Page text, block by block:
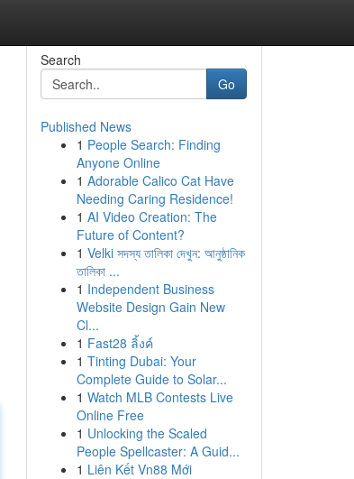
Search
Go
Published News
1 People Search: Finding
Anyone Online
1 Adorable Calico Cat Have
Needing Caring Residence!
1 AI Video Creation: The
Future of Content?
1 Velki সদস্য তালিকা দেখুন: আনুষ্ঠানিক
তালিকা ...
1 Independent Business
Website Design Gain New
Cl...
1 Fast28 ลิ้งค์
1 Tinting Dubai: Your
Complete Guide to Solar...
1 Watch MLB Contests Live
Online Free
1 Unlocking the Scaled
People Spellcaster: A Guid...
1 Liên Kết Vn88 Mới